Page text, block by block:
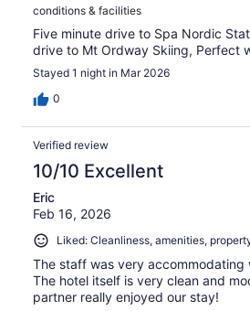
conditions & facilities
Five minute drive to Spa Nordic
drive to Mt Ordway Skiing, Perfect
Stayed 1 night in Mar 2026
0
Verified review
10/10 Excellent
Eric
Feb 16, 2026
Liked: Cleanliness, amenities,
The staff was very accommodating
The hotel itself is very clean and
partner really enjoyed our stay!